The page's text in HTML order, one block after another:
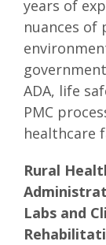
years of
nuances of
ADA, life
PMC
healthcare
Rural
Labs and